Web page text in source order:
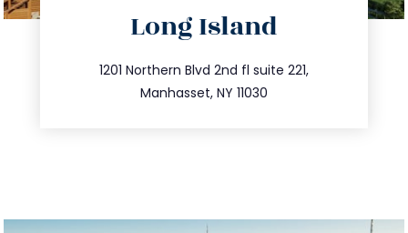
Long Island
1201 Northern Blvd 2nd fl suite 221,
Manhasset, NY 11030
516.693.9363
info@trustsandestate.com